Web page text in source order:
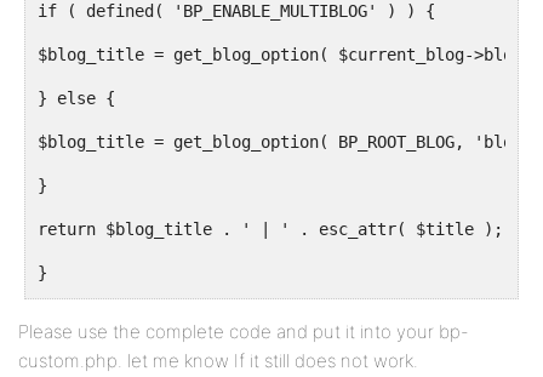
if ( defined( 'BP_ENABLE_MULTIBLOG' ) ) {
$blog_title = get_blog_option( $current_blog-
} else {
$blog_title = get_blog_option( BP_ROOT_BLOG,
}
return $blog_title . ' | ' . esc_attr( $title );
}
Please use the complete code and put it into your bp-
custom.php. let me know If it still does not work.